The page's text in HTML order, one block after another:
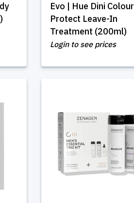
Evo | Hue Dini Colour
Protect Leave-In
Treatment (200ml)
Login to see prices